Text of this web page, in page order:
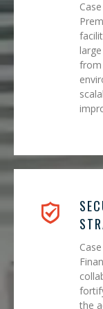
from
the